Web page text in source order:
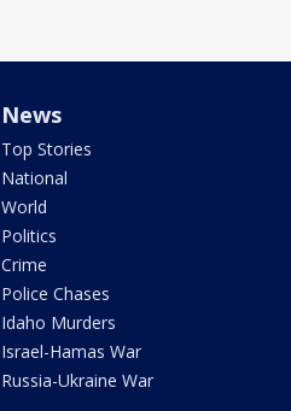
News
Top Stories
National
World
Politics
Crime
Police Chases
Idaho Murders
Israel-Hamas War
Russia-Ukraine War